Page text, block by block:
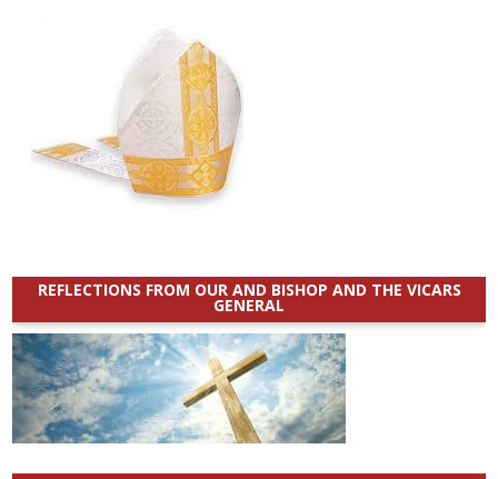
REFLECTIONS FROM OUR AND BISHOP AND THE VICARS
GENERAL